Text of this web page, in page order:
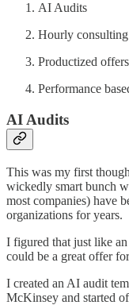
AI Audits
Hourly consulting
Productized offers
Performance
AI Audits
This was my first
wickedly smart bunch
most companies) have
organizations for years.
I figured that just like
could be a great offer
I created an AI audit
McKinsey and started